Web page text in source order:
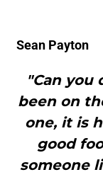
Sean Payton
"Can you
been on
one, it is
good
someone